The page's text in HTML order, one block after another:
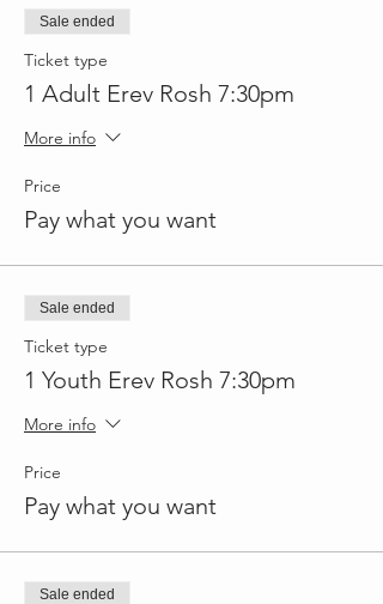
Sale ended
Ticket type
1 Adult Erev Rosh 7:30pm
More info
Price
Pay what you want
Sale ended
Ticket type
1 Youth Erev Rosh 7:30pm
More info
Price
Pay what you want
Sale ended